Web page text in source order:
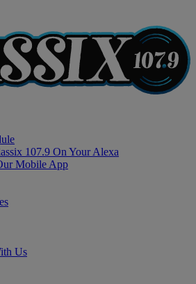
107.9 On Your Alexa
Mobile App
Us